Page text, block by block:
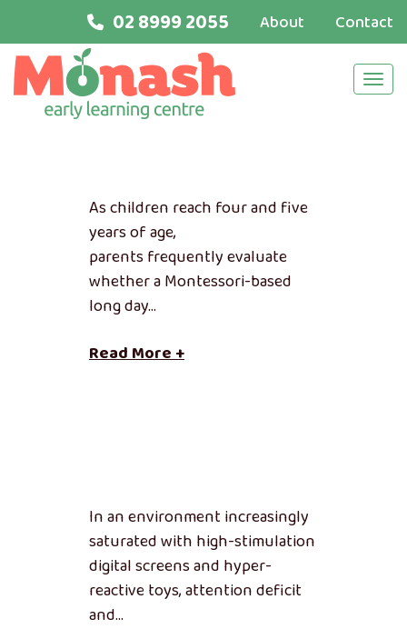
02 8999 2055 About Contact
As children reach four and five
years of age,
parents frequently evaluate
whether a Montessori-based
long day…
Read More +
In an environment increasingly
saturated with high-stimulation
digital screens and hyper-
reactive toys, attention deficit
and…